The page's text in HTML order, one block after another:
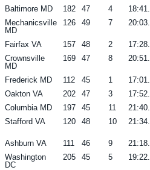
Baltimore MD 182 47 4
Mechanicsville
MD
126 49 7
Fairfax VA 157 48 2
Crownsville
MD
169 47 8
Frederick MD 112 45 1
Oakton VA 202 47 3
Columbia MD 197 45 11
Stafford VA 120 48 10
Ashburn VA 111 46 9
Washington
DC
205 45 5